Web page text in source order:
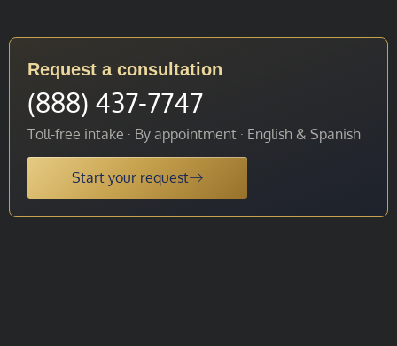
Request a consultation
(888) 437-7747
Toll-free intake · By appointment · English & Spanish
Start your request